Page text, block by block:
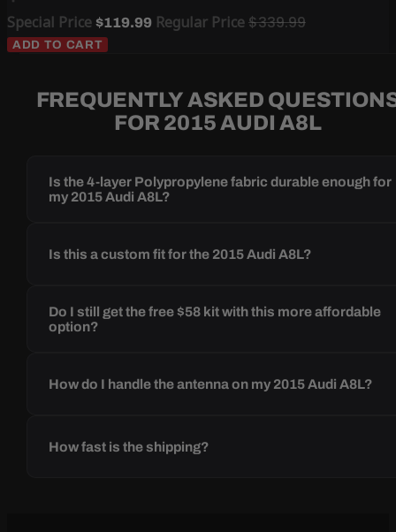
Special Price $119.99 Regular Price$339.99
ADD TO CART
FREQUENTLY ASKED
FOR 2015 AUDI A8L
Is the 4-layer Polypropylene fabric durable enough for
my 2015 Audi A8L?
Is this a custom fit for the 2015 Audi A8L?
Do I still get the free $58 kit with this more affordable
option?
How do I handle the antenna on my 2015 Audi A8L?
How fast is the shipping?